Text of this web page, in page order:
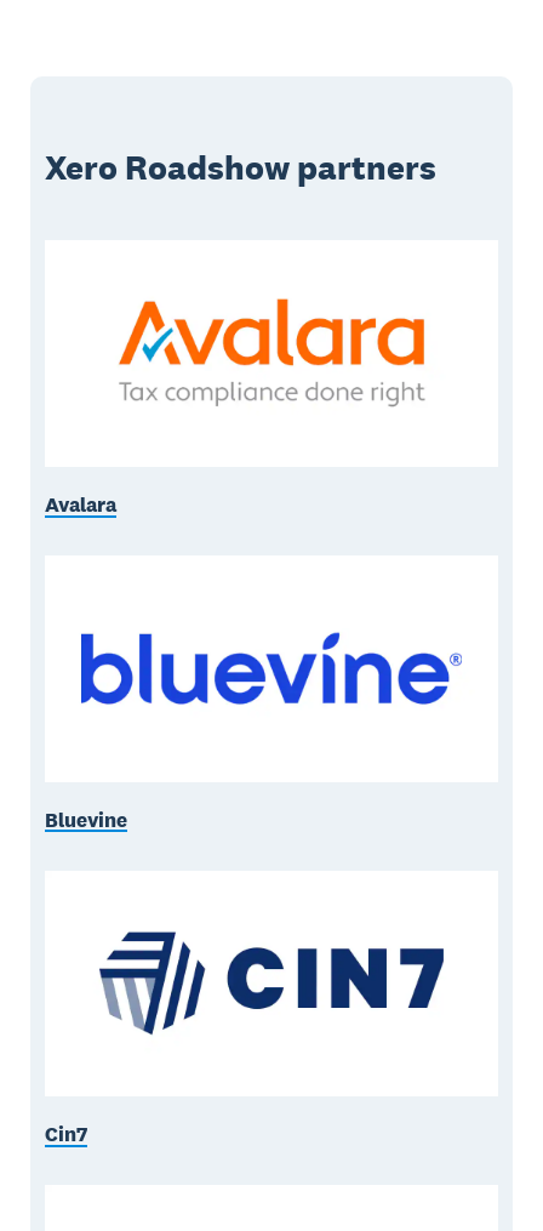
Xero Roadshow partners
Avalara
Bluevine
Cin7